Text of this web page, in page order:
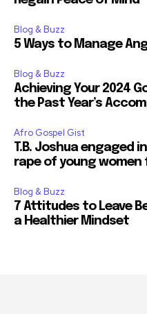
Blog & Buzz
5 Ways to Manage
Blog & Buzz
Achieving Your 2024
the Past Year’s
Afro Gospel Gist
T.B. Joshua engaged
rape of young
Blog & Buzz
7 Attitudes to Leave
a Healthier Mindset